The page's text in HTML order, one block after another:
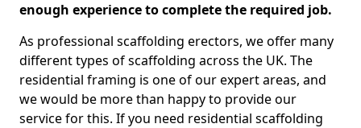
enough experience to complete the required job.
As professional scaffolding erectors, we offer many
different types of scaffolding across the UK. The
residential framing is one of our expert areas, and
we would be more than happy to provide our
service for this. If you need residential scaffolding